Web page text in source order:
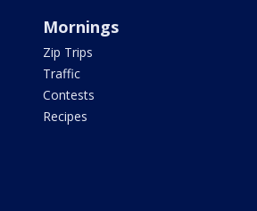
Mornings
Zip Trips
Traffic
Contests
Recipes